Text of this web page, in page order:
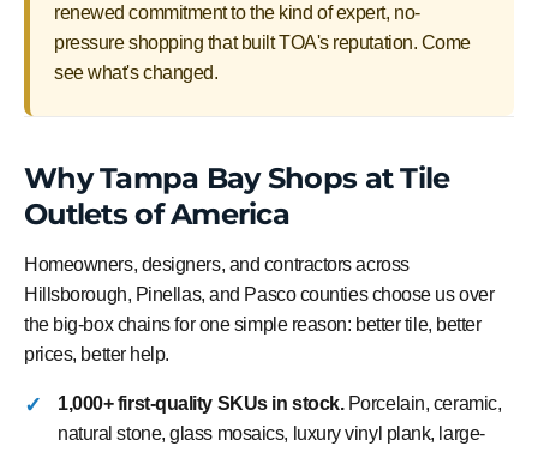
renewed commitment to the kind of expert, no-
pressure shopping that built TOA's reputation. Come
see what's changed.
Why Tampa Bay Shops at Tile
Outlets of America
Homeowners, designers, and contractors across
Hillsborough, Pinellas, and Pasco counties choose us over
the big-box chains for one simple reason: better tile, better
prices, better help.
1,000+ first-quality SKUs in stock.Porcelain, ceramic,
natural stone, glass mosaics, luxury vinyl plank, large-